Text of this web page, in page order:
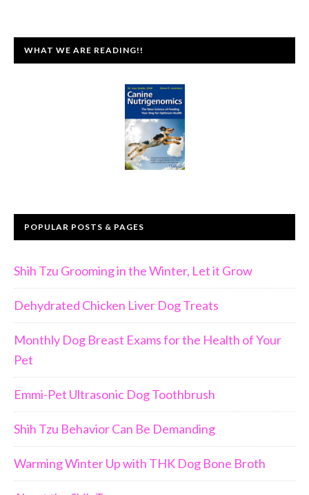
WHAT WE ARE READING!!
POPULAR POSTS & PAGES
Shih Tzu Grooming in the Winter, Let it Grow
Dehydrated Chicken Liver Dog Treats
Monthly Dog Breast Exams for the Health of Your
Pet
Emmi-Pet Ultrasonic Dog Toothbrush
Shih Tzu Behavior Can Be Demanding
Warming Winter Up with THK Dog Bone Broth